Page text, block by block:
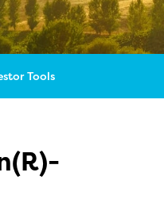
Tools